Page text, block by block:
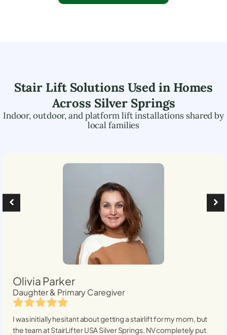
Stair Lift Solutions Used in Homes
Across Silver Springs
Indoor, outdoor, and platform lift installations shared by
local families
Olivia Parker
Daughter & Primary Caregiver
I was initially hesitant about getting a stairlift for my mom, but
the team at StairLifter USASilver Springs, NVcompletely put